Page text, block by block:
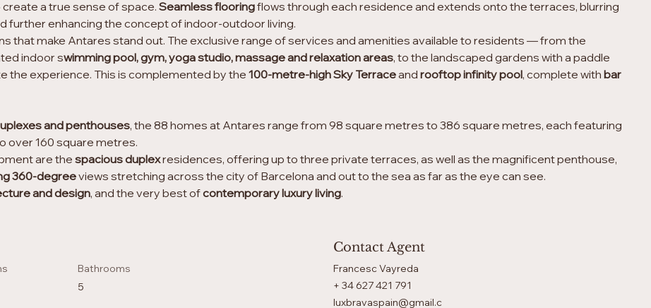
a true sense of space. Seamless flooring flows through each residence and extends onto the terraces, blurring
further enhancing the concept of indoor-outdoor living.
that make Antares stand out. The exclusive range of services and amenities available to residents — from the
indoor swimming pool, gym, yoga studio, massage and relaxation areas, to the landscaped gardens with a paddle
the experience. This is complemented by the 100-metre-high Sky Terrace and rooftop infinity pool, complete with bar
and penthouses, the 88 homes at Antares range from 98 square metres to 386 square metres, each featuring
over 160 square metres.
are the spacious duplex residences, offering up to three private terraces, as well as the magnificent penthouse,
360-degree views stretching across the city of Barcelona and out to the sea as far as the eye can see.
and design, and the very best of contemporary luxury living.
Bathrooms
5
Contact Agent
Francesc Vayreda
+ 34 627 421 791
luxbravaspain@gmail.c